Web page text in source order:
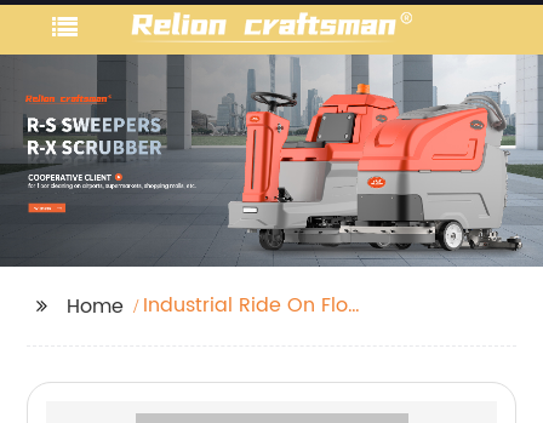
Home
Industrial Ride On Floor